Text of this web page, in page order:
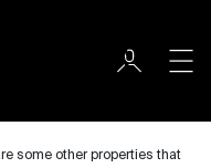
some other properties that